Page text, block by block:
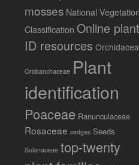
mosses National
Classification Online plant
ID resources
Orobanchaceae Plant
identification
Poaceae Ranunculaceae
Rosaceae sedges Seeds
Solanaceae top-twenty